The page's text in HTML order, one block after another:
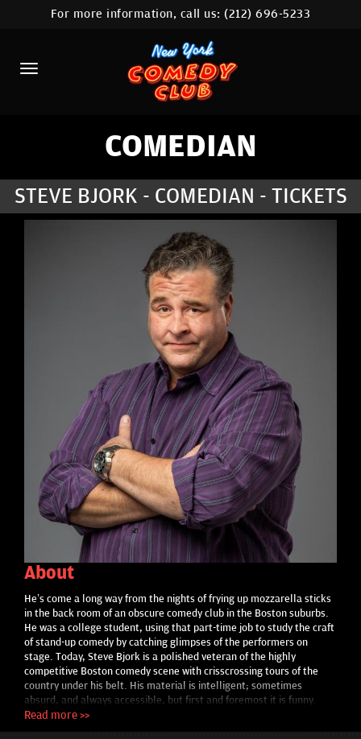
HOME
CALENDAR
ABOUT
COMEDIANS
CONTACT
STAMFORD LOCATION
FAQ
MORE
For more information, call us:(212) 696-5233
COMEDIAN
STEVE BJORK - COMEDIAN - TICKETS
About
He’s come a long way from the nights of frying up mozzarella sticks
in the back room of an obscure comedy club in the Boston suburbs.
He was a college student, using that part-time job to study the craft
of stand-up comedy by catching glimpses of the performers on
stage. Today, Steve Bjork is a polished veteran of the highly
competitive Boston comedy scene with crisscrossing tours of the
country under his belt. His material is intelligent; sometimes
absurd, and always accessible, but first and foremost it is funny.
What truly sets him apart from the teeming crowd of today’s
comedians is that you never have to ask Bjork to work ‘clean.’
Read more >>